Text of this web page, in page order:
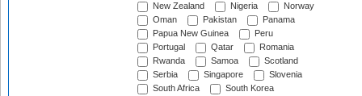
New Zealand
Nigeria
Norway
Oman
Pakistan
Panama
Papua New Guinea
Peru
Portugal
Qatar
Romania
Rwanda
Samoa
Scotland
Serbia
Singapore
Slovenia
South Africa
South Korea